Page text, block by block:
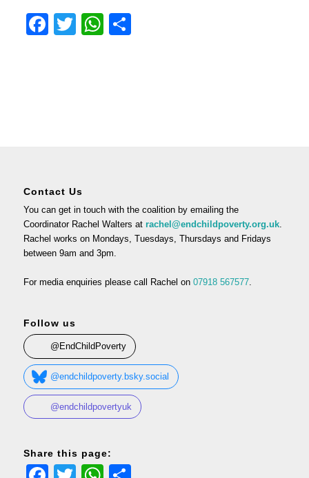
Facebook
TwitterWhatsApp
Contact Us
You can get in touch with the coalition by emailing the
Coordinator Rachel Walters at rachel@endchildpoverty.org.uk.
Rachel works on Mondays, Tuesdays, Thursdays and Fridays
between 9am and 3pm.
For media enquiries please call Rachel on 07918 567577.
Follow us
@EndChildPoverty
@endchildpoverty.bsky.social
@endchildpovertyuk
Share this page: